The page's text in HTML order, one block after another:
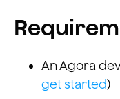
An Agora
get started)